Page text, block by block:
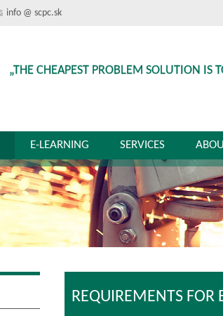
info @ scpc.sk
„THE CHEAPEST PROBLEM SOLUTION IS
E-LEARNING SERVICES
REQUIREMENTS FOR